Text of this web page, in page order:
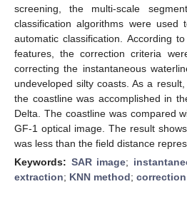
screening, the multi-scale
classification algorithms were used
automatic classification. According
features, the correction criteria
correcting the instantaneous
undeveloped silty coasts. As a
the coastline was accomplished in
Delta. The coastline was compared
GF-1 optical image. The result
was less than the field distance
Keywords: SAR image;
extraction; KNN method;